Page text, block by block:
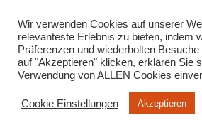
Wir verwenden Cookies auf unserer
relevanteste Erlebnis zu bieten, indem
Präferenzen und wiederholten
auf "Akzeptieren" klicken, erklären Sie
Verwendung von ALLEN Cookies
Cookie Einstellungen Akzeptieren